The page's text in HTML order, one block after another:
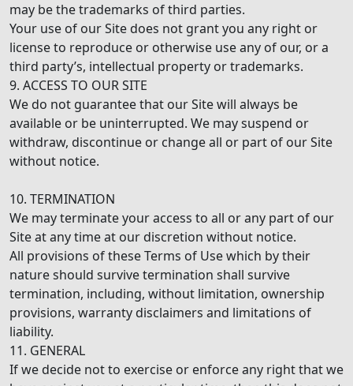
may be the trademarks of third parties.
Your use of our Site does not grant you any right or
license to reproduce or otherwise use any of our, or a
third party’s, intellectual property or trademarks.
9. ACCESS TO OUR SITE
We do not guarantee that our Site will always be
available or be uninterrupted. We may suspend or
withdraw, discontinue or change all or part of our Site
without notice.
10. TERMINATION
We may terminate your access to all or any part of our
Site at any time at our discretion without notice.
All provisions of these Terms of Use which by their
nature should survive termination shall survive
termination, including, without limitation, ownership
provisions, warranty disclaimers and limitations of
liability.
11. GENERAL
If we decide not to exercise or enforce any right that we